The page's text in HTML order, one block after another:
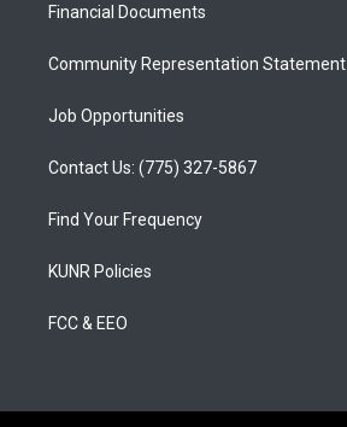
a
Financial Documents
Community Representation Statement
Job Opportunities
Contact Us: (775) 327-5867
Find Your Frequency
KUNR Policies
FCC & EEO